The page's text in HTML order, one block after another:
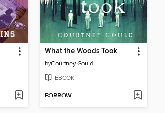
What the Woods Took
byCourtney Gould
EBOOK
BORROW